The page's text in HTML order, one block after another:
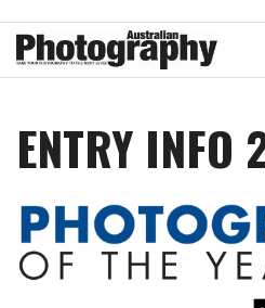
ENTRY INFO